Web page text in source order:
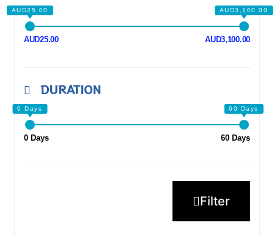
AUD25.00 AUD3,100.00
DURATION
0 Days 60 Days
Filter